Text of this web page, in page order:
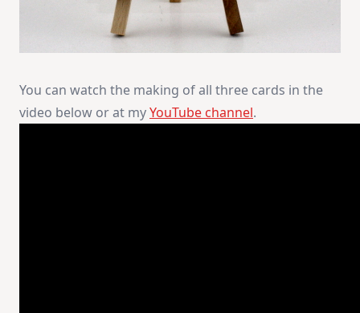
You can watch the making of all three cards in the
video below or at myYouTube channel.